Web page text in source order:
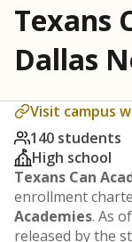
Texans
Dallas
Visit campus
140 students
High school
Texans Can
enrollment
Academies. As
released by the